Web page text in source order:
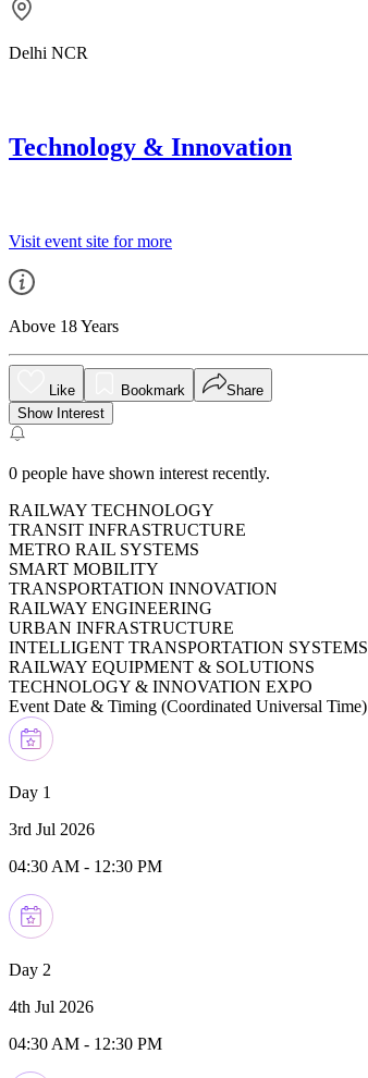
Delhi NCR
Technology & Innovation
Visit event site for more
Above 18 Years
Like Bookmark
Share
Show Interest
0 people have shown interest recently.
RAILWAY TECHNOLOGY
TRANSIT INFRASTRUCTURE
METRO RAIL SYSTEMS
SMART MOBILITY
TRANSPORTATION INNOVATION
RAILWAY ENGINEERING
URBAN INFRASTRUCTURE
INTELLIGENT TRANSPORTATION SYSTEMS
RAILWAY EQUIPMENT & SOLUTIONS
TECHNOLOGY & INNOVATION EXPO
Event Date & Timing (Coordinated Universal Time)
Day 1
3rd Jul 2026
04:30 AM - 12:30 PM
Day 2
4th Jul 2026
04:30 AM - 12:30 PM